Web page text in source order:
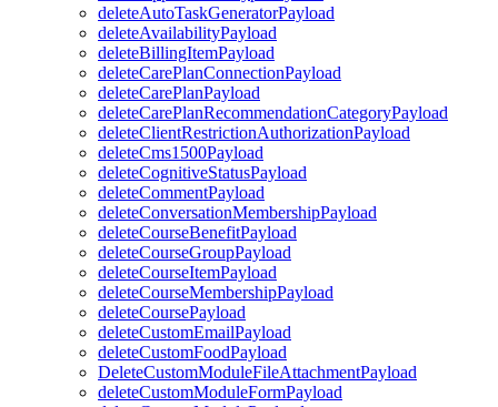
deleteAutoTaskGeneratorPayload
deleteAvailabilityPayload
deleteBillingItemPayload
deleteCarePlanConnectionPayload
deleteCarePlanPayload
deleteCarePlanRecommendationCategoryPayload
deleteClientRestrictionAuthorizationPayload
deleteCms1500Payload
deleteCognitiveStatusPayload
deleteCommentPayload
deleteConversationMembershipPayload
deleteCourseBenefitPayload
deleteCourseGroupPayload
deleteCourseItemPayload
deleteCourseMembershipPayload
deleteCoursePayload
deleteCustomEmailPayload
deleteCustomFoodPayload
DeleteCustomModuleFileAttachmentPayload
deleteCustomModuleFormPayload